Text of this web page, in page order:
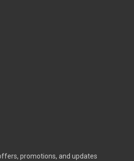
promotions, and updates